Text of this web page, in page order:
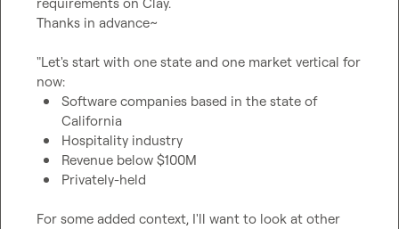
Thanks in advance~
"Let's start with one state and one market vertical for
Software companies based in the state of
California
Hospitality industry
Revenue below $100M
Privately-held
For some added context, I'll want to look at other